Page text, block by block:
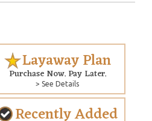
Layaway Plan
Purchase Now. Pay Later.
> See Details
Recently Added